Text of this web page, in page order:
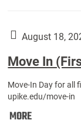
Athletes):
August 18,
Move In
Move-In Day for all
upike.edu/move-in
MOREMove